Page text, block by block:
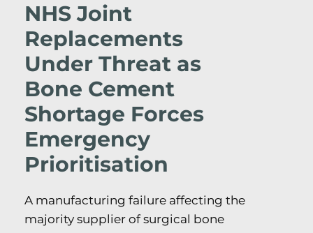
NHS Joint
Replacements
Under Threat as
Bone Cement
Shortage Forces
Emergency
Prioritisation
A manufacturing failure affecting the
majority supplier of surgical bone